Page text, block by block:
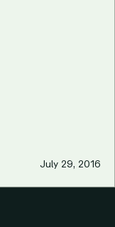
July 29, 2016